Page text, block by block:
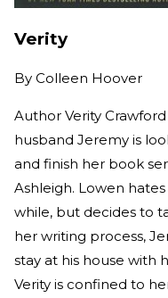
Verity
By Colleen Hoover
Author Verity
husband Jeremy is
and finish her book
Ashleigh. Lowen
while, but decides to
her writing process,
stay at his house with
Verity is confined to